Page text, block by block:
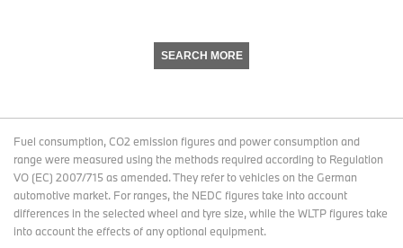
SEARCH MORE
Fuel consumption, CO2 emission figures and power consumption and
range were measured using the methods required according to Regulation
VO (EC) 2007/715 as amended. They refer to vehicles on the German
automotive market. For ranges, the NEDC figures take into account
differences in the selected wheel and tyre size, while the WLTP figures take
into account the effects of any optional equipment.